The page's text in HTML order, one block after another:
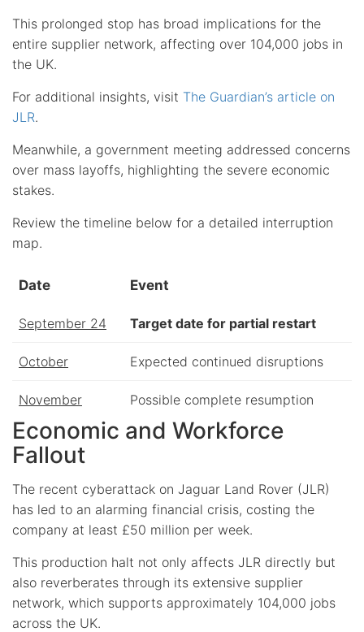
This prolonged stop has broad implications for the
entire supplier network, affecting over 104,000 jobs in
the UK.
For additional insights, visit The Guardian’s article on
JLR.
Meanwhile, a government meeting addressed concerns
over mass layoffs, highlighting the severe economic
stakes.
Review the timeline below for a detailed interruption
map.
Date Event
September 24 Target date for partial restart
October Expected continued disruptions
November Possible complete resumption
Economic and Workforce
Fallout
The recent cyberattack on Jaguar Land Rover (JLR)
has led to an alarming financial crisis, costing the
company at least £50 million per week.
This production halt not only affects JLR directly but
also reverberates through its extensive supplier
network, which supports approximately 104,000 jobs
across the UK.